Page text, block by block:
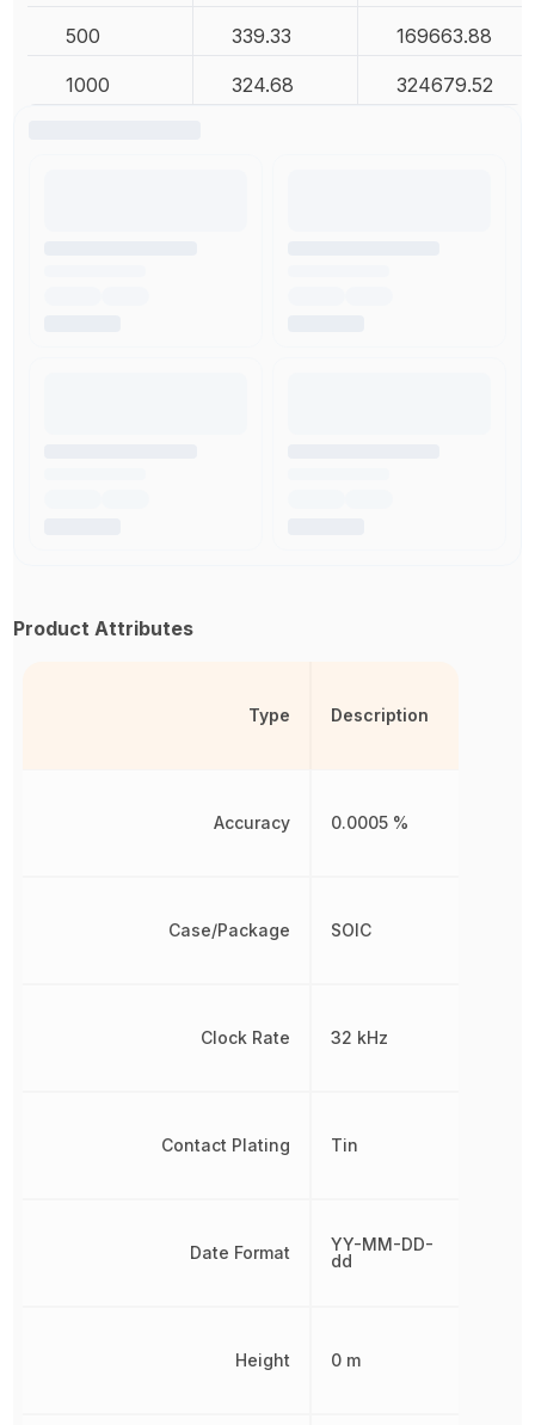
500 339.33 169663.88
1000 324.68 324679.52
Product Attributes
Type
Accuracy
Case/Package
Clock Rate
Contact Plating
Date Format
Height
Description
0.0005 %
SOIC
32 kHz
Tin
YY-MM-DD-
dd
0 m